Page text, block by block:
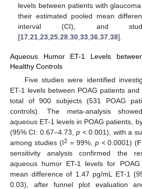
levels between patients with
their estimated pooled mean
interval (CI), and study
[17,21,23,25,28,30,33,36,37,38].
Aqueous Humor ET-1 Levels
Healthy Controls
Five studies were identified
ET-1 levels between POAG patients
total of 900 subjects (531 POAG
controls). The meta-analysis
aqueous ET-1 levels in POAG patients,
(95% CI: 0.67–4.73,p < 0.001), with a
among studies (I2 = 99%, p< 0.0001) (
sensitivity analysis confirmed the
aqueous humor ET-1 levels for
mean difference of 1.47 pg/mL ET-1
0.03), after funnel plot evaluation